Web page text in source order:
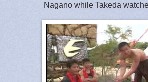
Nagano while Takeda